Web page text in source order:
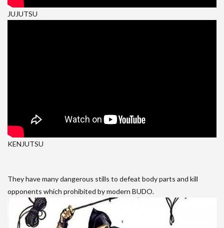
JUJUTSU
KENJUTSU
They have many dangerous stills to defeat body parts and kill
opponents which prohibited by modern BUDO.